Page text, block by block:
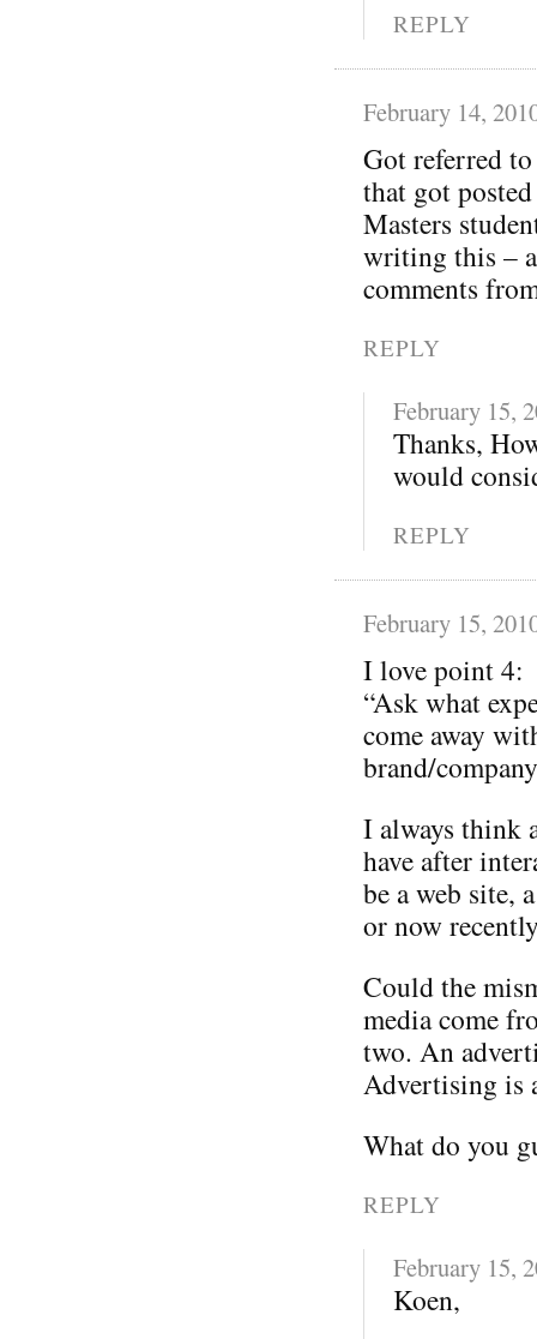
REPLY
February 14,
Got referred
that got
Masters
writing this –
comments
REPLY
February 15,
Thanks,
would
REPLY
February 15,
I love point 4:
“Ask what
come away
brand/
I always think
have after
be a web site,
or now
Could the
media come
two. An
Advertising is
What do you
REPLY
February 15,
Koen,